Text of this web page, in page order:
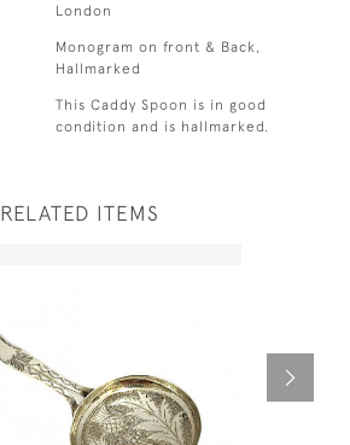
London
Monogram on front & Back,
Hallmarked
This Caddy Spoon is in good
condition and is hallmarked.
RELATED ITEMS